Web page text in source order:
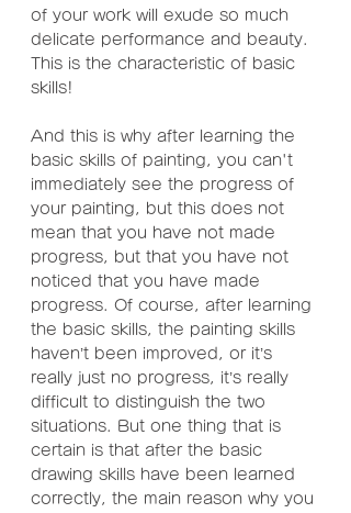
of your work will exude so much
delicate performance and beauty.
This is the characteristic of basic
skills!
And this is why after learning the
basic skills of painting, you can't
immediately see the progress of
your painting, but this does not
mean that you have not made
progress, but that you have not
noticed that you have made
progress. Of course, after learning
the basic skills, the painting skills
haven’t been improved, or it’s
really just no progress, it’s really
difficult to distinguish the two
situations. But one thing that is
certain is that after the basic
drawing skills have been learned
correctly, the main reason why you